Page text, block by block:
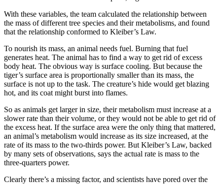
With these variables, the team calculated the relationship between
the mass of different tree species and their metabolisms, and found
that the relationship conformed to Kleiber’s Law.
To nourish its mass, an animal needs fuel. Burning that fuel
generates heat. The animal has to find a way to get rid of excess
body heat. The obvious way is surface cooling. But because the
tiger’s surface area is proportionally smaller than its mass, the
surface is not up to the task. The creature’s hide would get blazing
hot, and its coat might burst into flames.
So as animals get larger in size, their metabolism must increase at a
slower rate than their volume, or they would not be able to get rid of
the excess heat. If the surface area were the only thing that mattered,
an animal’s metabolism would increase as its size increased, at the
rate of its mass to the two-thirds power. But Kleiber’s Law, backed
by many sets of observations, says the actual rate is mass to the
three-quarters power.
Clearly there’s a missing factor, and scientists have pored over the